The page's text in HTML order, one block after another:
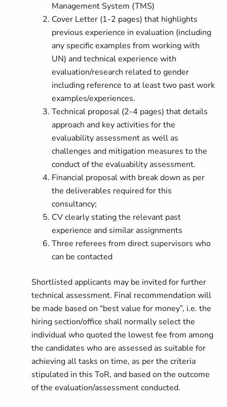
Management System (TMS)
Cover Letter (1-2 pages) that highlights
previous experience in evaluation (including
any specific examples from working with
UN) andtechnical experience with
evaluation/research related to gender
including reference to at least two past work
examples/experiences.
Technical proposal (2-4 pages) that details
approach and key activities for the
evaluability assessment as well as
challenges and mitigation measures to the
conduct of the evaluability assessment.
Financial proposal with break down as per
the deliverables required for this
consultancy;
CV clearly stating the relevant past
experience and similar assignments
Three referees from direct supervisors who
can be contacted
Shortlisted applicants may be invited for further
technical assessment. Final recommendation will
be made based on “best value for money”, i.e. the
hiring section/office shall normally select the
individual who quoted the lowest fee from among
the candidates who are assessed as suitable for
achieving all tasks on time, as per the criteria
stipulated in this ToR, and based on the outcome
of the evaluation/assessment conducted.